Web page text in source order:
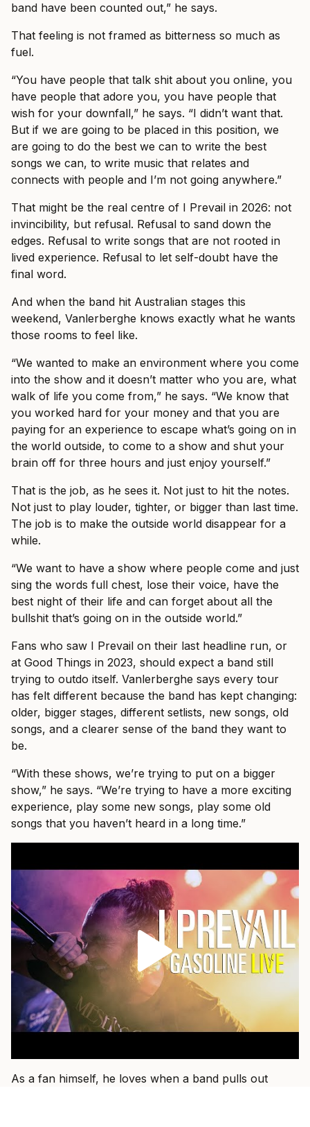
band have been counted out,” he says.
That feeling is not framed as bitterness so much as
fuel.
“You have people that talk shit about you online, you
have people that adore you, you have people that
wish for your downfall,” he says. “I didn’t want that.
But if we are going to be placed in this position, we
are going to do the best we can to write the best
songs we can, to write music that relates and
connects with people and I’m not going anywhere.”
That might be the real centre of I Prevail in 2026: not
invincibility, but refusal. Refusal to sand down the
edges. Refusal to write songs that are not rooted in
lived experience. Refusal to let self-doubt have the
final word.
And when the band hit Australian stages this
weekend, Vanlerberghe knows exactly what he wants
those rooms to feel like.
“We wanted to make an environment where you come
into the show and it doesn’t matter who you are, what
walk of life you come from,” he says. “We know that
you worked hard for your money and that you are
paying for an experience to escape what’s going on in
the world outside, to come to a show and shut your
brain off for three hours and just enjoy yourself.”
That is the job, as he sees it. Not just to hit the notes.
Not just to play louder, tighter, or bigger than last time.
The job is to make the outside world disappear for a
while.
“We want to have a show where people come and just
sing the words full chest, lose their voice, have the
best night of their life and can forget about all the
bullshit that’s going on in the outside world.”
Fans who saw I Prevail on their last headline run, or
at Good Things in 2023, should expect a band still
trying to outdo itself. Vanlerberghe says every tour
has felt different because the band has kept changing:
older, bigger stages, different setlists, new songs, old
songs, and a clearer sense of the band they want to
be.
“With these shows, we’re trying to put on a bigger
show,” he says. “We’re trying to have a more exciting
experience, play some new songs, play some old
songs that you haven’t heard in a long time.”
As a fan himself, he loves when a band pulls out